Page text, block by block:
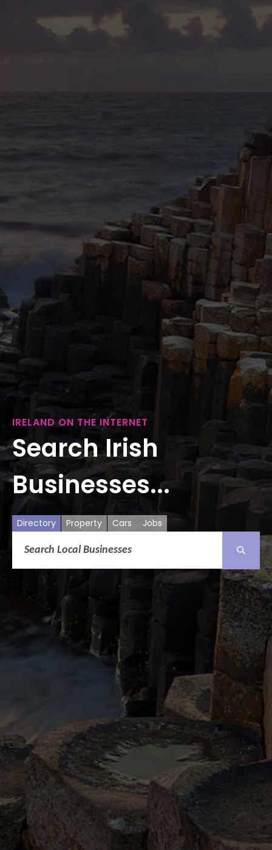
IRELAND ON THE INTERNET
Search Irish
Businesses...
Directory Property Cars Jobs